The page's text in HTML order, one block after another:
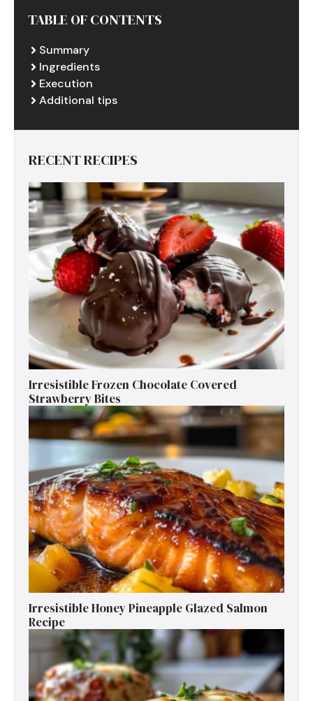
TABLE OF CONTENTS
Summary
Ingredients
Execution
Additional tips
RECENT RECIPES
Irresistible Frozen Chocolate Covered
Strawberry Bites
Irresistible Honey Pineapple Glazed Salmon
Recipe